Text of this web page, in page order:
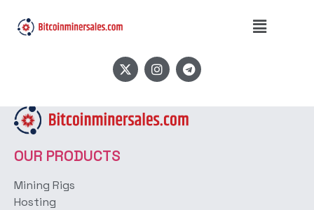
Tags:Bitmain S19K
OUR PRODUCTS
Mining Rigs
Hosting